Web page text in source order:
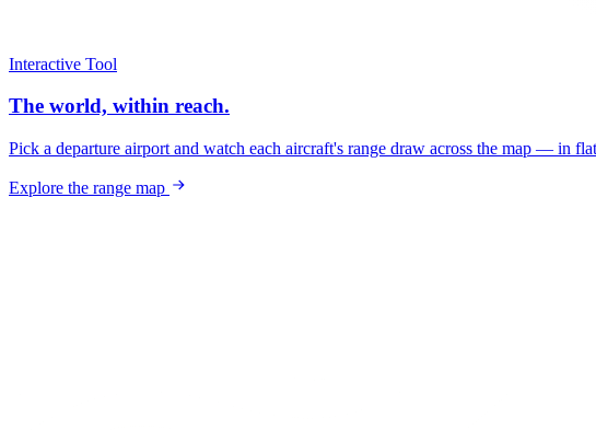
Interactive Tool
The world, within reach.
Pick a departure airport and watch each aircraft's range draw across the map — in
Explore the range map